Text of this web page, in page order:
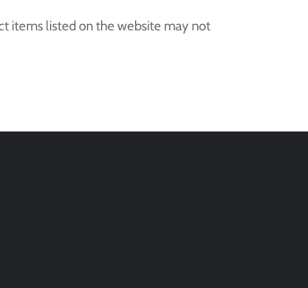
items listed on the website may not